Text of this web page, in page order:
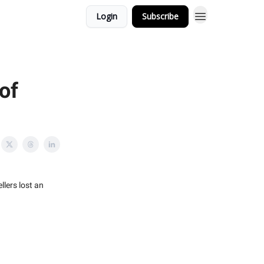
Login Subscribe
lost an